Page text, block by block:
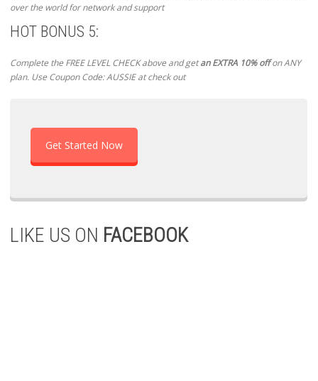
over the world for network and support
HOT BONUS 5:
Complete the FREE LEVEL CHECK above and getan EXTRA 10% offon ANY
plan. Use Coupon Code: AUSSIE at check out
Get Started Now
LIKE US ON FACEBOOK